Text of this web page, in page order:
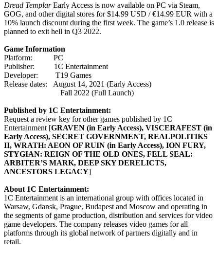
Dread TemplarEarly Access is now available on PC via Steam,
GOG, and other digital stores for $14.99 USD / €14.99 EUR with a
10% launch discount during the first week. The game’s 1.0 release is
planned to exit hell in Q3 2022.
Game Information
Platform: PC
Publisher: 1C Entertainment
Developer: T19 Games
Release dates: August 14, 2021 (Early Access)
Fall 2022 (Full Launch)
Published by 1C Entertainment:
Request a review key for other games published by 1C
Entertainment [GRAVEN (in Early Access), VISCERAFEST (in
Early Access), SECRET GOVERNMENT, REALPOLITIKS
II, WRATH: AEON OF RUIN (in Early Access), ION FURY,
STYGIAN: REIGN OF THE OLD ONES, FELL SEAL:
ARBITER’S MARK, DEEP SKY DERELICTS,
ANCESTORS LEGACY]
About 1C Entertainment:
1C Entertainment is an international group with offices located in
Warsaw, Gdansk, Prague, Budapest and Moscow and operating in
the segments of game production, distribution and services for video
game developers. The company releases video games for all
platforms through its global network of partners digitally and in
retail.